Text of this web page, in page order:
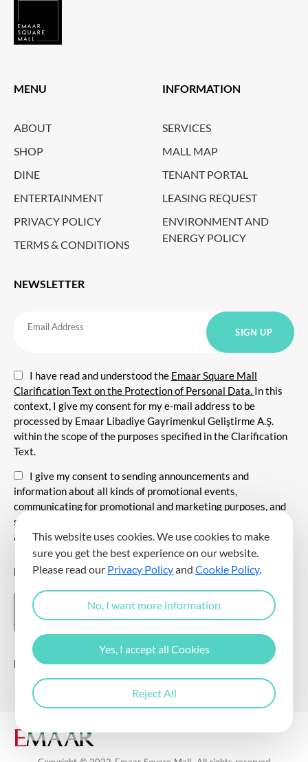
MENU
ABOUT
SHOP
DINE
ENTERTAINMENT
PRIVACY POLICY
TERMS & CONDITIONS
INFORMATION
SERVICES
MALL MAP
TENANT PORTAL
LEASING REQUEST
ENVIRONMENT AND
ENERGY POLICY
NEWSLETTER
I have read and understood the Emaar Square Mall
Clarification Text on the Protection of Personal Data. In this
context, I give my consent for my e-mail address to be
processed by Emaar Libadiye Gayrimenkul Geliştirme A.Ş.
within the scope of the purposes specified in the Clarification
Text.
I give my consent to sending announcements and
information about all kinds of promotional events,
communicating for promotional and marketing purposes, and
sending commercial electronic messages to me via my e-mail
address.
DOWNLOAD THE EMAAR SQUARE MALL APP
Follow Us
This website uses cookies. We use cookies to make
sure you get the best experience on our website.
Please read our Privacy PolicyandCookie Policy.
No, I want more information
Yes, I accept all Cookies
Reject All